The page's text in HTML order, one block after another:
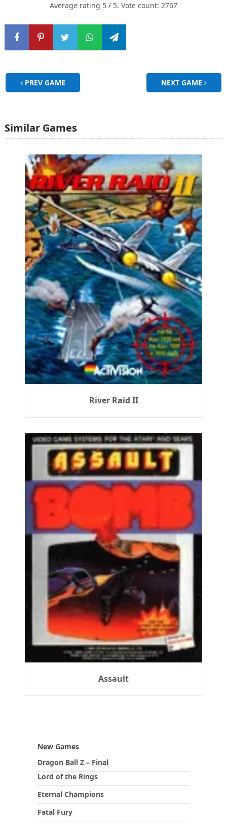
Average rating 5 / 5. Vote count: 2767
PREV GAME NEXT GAME
Similar Games
River Raid II
Assault
New Games
Dragon Ball Z – Final
Lord of the Rings
Eternal Champions
Fatal Fury